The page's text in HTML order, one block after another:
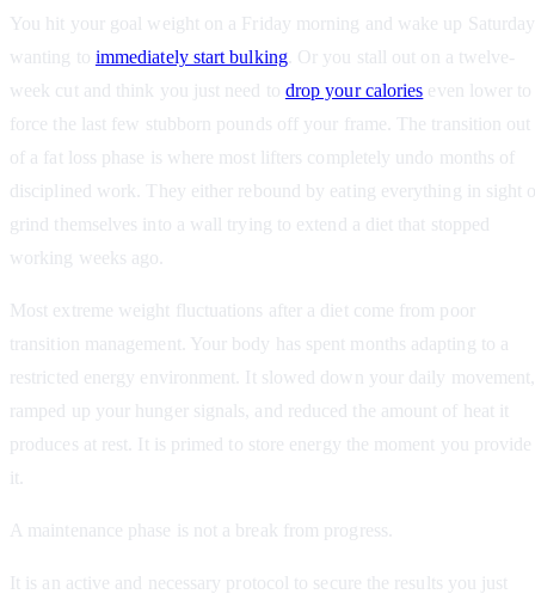
You hit your goal weight on a Friday morning and wake up Saturday
wanting to immediately start bulking. Or you stall out on a twelve-
week cut and think you just need to drop your calories even lower to
force the last few stubborn pounds off your frame. The transition out
of a fat loss phase is where most lifters completely undo months of
disciplined work. They either rebound by eating everything in sight
grind themselves into a wall trying to extend a diet that stopped
working weeks ago.
Most extreme weight fluctuations after a diet come from poor
transition management. Your body has spent months adapting to a
restricted energy environment. It slowed down your daily movement,
ramped up your hunger signals, and reduced the amount of heat it
produces at rest. It is primed to store energy the moment you provide
it.
A maintenance phase is not a break from progress.
It is an active and necessary protocol to secure the results you just